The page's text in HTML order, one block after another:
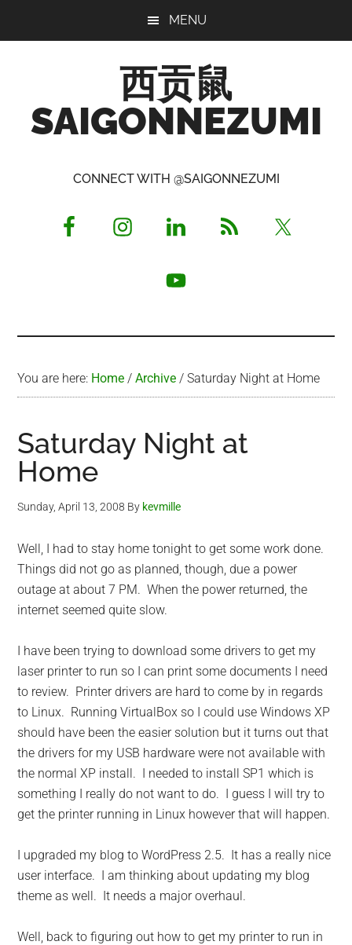
MENU
西贡鼠
SAIGONNEZUMI
Opinionated
CONNECT WITH @SAIGONNEZUMI
You are here: Home / Archive / Saturday Night at Home
Saturday Night at
Home
Sunday, April 13, 2008 By kevmille
Well, I had to stay home tonight to get some work done.
Things did not go as planned, though, due a power
outage at about 7 PM. When the power returned, the
internet seemed quite slow.
I have been trying to download some drivers to get my
laser printer to run so I can print some documents I need
to review. Printer drivers are hard to come by in regards
to Linux. Running VirtualBox so I could use Windows XP
should have been the easier solution but it turns out that
the drivers for my USB hardware were not available with
the normal XP install. I needed to install SP1 which is
something I really do not want to do. I guess I will try to
get the printer running in Linux however that will happen.
I upgraded my blog to WordPress 2.5. It has a really nice
user interface. I am thinking about updating my blog
theme as well. It needs a major overhaul.
Well, back to figuring out how to get my printer to run in